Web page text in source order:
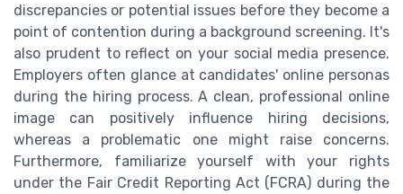
discrepancies or potential issues before they become a
point of contention during a background screening. It's
also prudent to reflect on your social media presence.
Employers often glance at candidates' online personas
during the hiring process. A clean, professional online
image can positively influence hiring decisions,
whereas a problematic one might raise concerns.
Furthermore, familiarize yourself with your rights
under the Fair Credit Reporting Act (FCRA) during the